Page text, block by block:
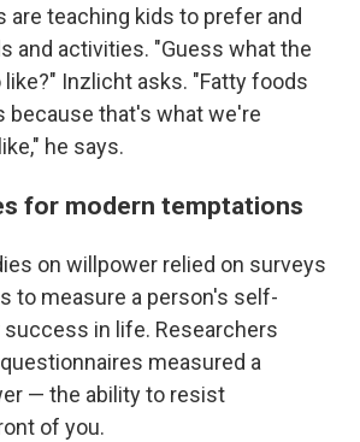
are teaching kids to prefer and
and activities. "Guess what the
like?" Inzlicht asks. "Fatty foods
because that's what we're
he says.
for modern temptations
on willpower relied on surveys
to measure a person's self-
in life. Researchers
measured a
— the ability to resist
of you.